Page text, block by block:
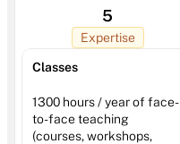
5
Expertise
Classes
1300 hours / year of face-
to-face teaching
(courses, workshops,